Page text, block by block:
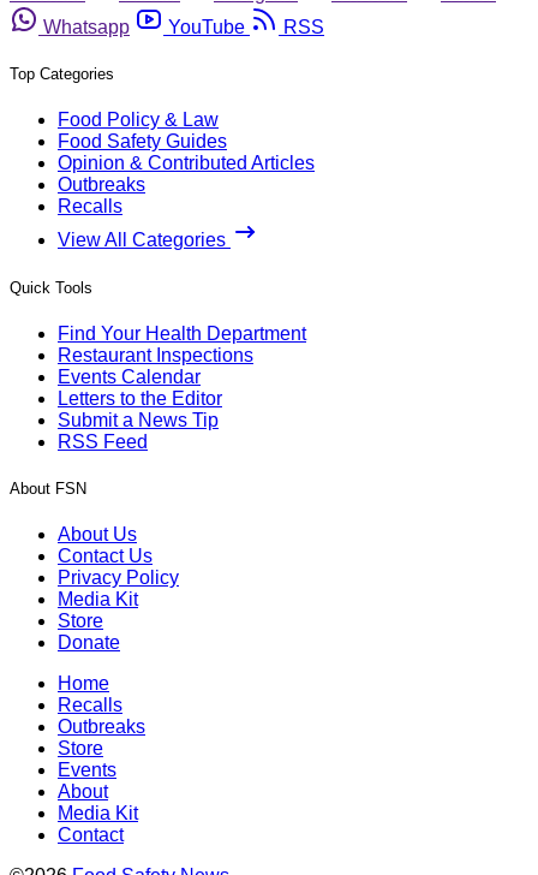
Whatsapp
YouTube RSS
Top Categories
Food Policy & Law
Food Safety Guides
Opinion & Contributed Articles
Outbreaks
Recalls
View All Categories
Quick Tools
Find Your Health Department
Restaurant Inspections
Events Calendar
Letters to the Editor
Submit a News Tip
RSS Feed
About FSN
About Us
Contact Us
Privacy Policy
Media Kit
Store
Donate
Home
Recalls
Outbreaks
Store
Events
About
Media Kit
Contact